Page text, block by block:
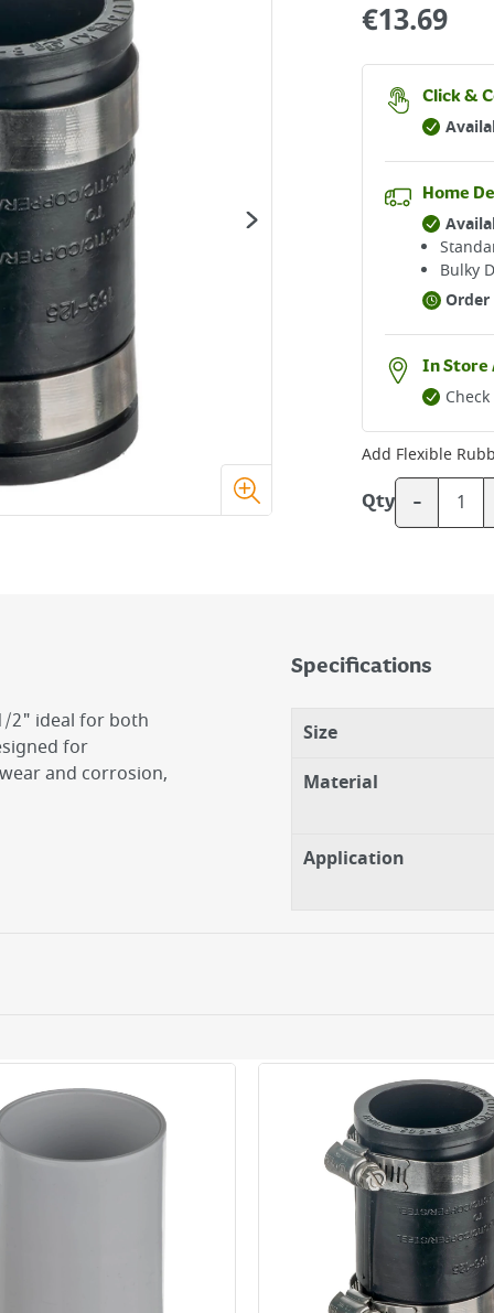
€13.69
Click &
Home
Bulky
In Store
Add Flexible
Qty -
2" ideal for both
for
and corrosion,
Specifications
Size
Material
Application
orders placed Monday to Friday before 3pm. Orders
will not display the Next Day Delivery option at